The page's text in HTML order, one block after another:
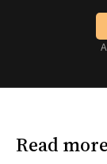
Read more